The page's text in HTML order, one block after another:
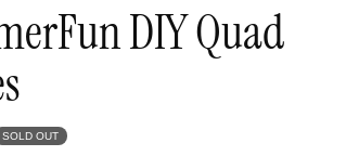
DIY Quad
SOLD OUT